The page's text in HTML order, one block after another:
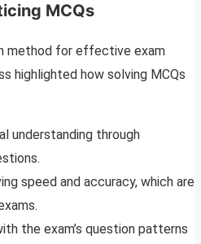
MCQs
method for effective exam
highlighted how solving MCQs
understanding through
speed and accuracy, which are
the exam’s question patterns